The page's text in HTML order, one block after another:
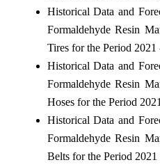
Historical Data and
Formaldehyde Resin
Tires for the Period 2021
Historical Data and
Formaldehyde Resin
Hoses for the Period
Historical Data and
Formaldehyde Resin
Belts for the Period 2021